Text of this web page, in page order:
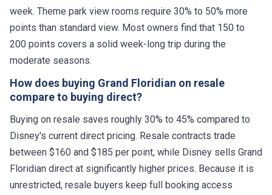
week. Theme park view rooms require 30% to 50% more
points than standard view. Most owners find that 150 to
200 points covers a solid week-long trip during the
moderate seasons.
How does buying Grand Floridian on resale
compare to buying direct?
Buying on resale saves roughly 30% to 45% compared to
Disney's current direct pricing. Resale contracts trade
between $160 and $185 per point, while Disney sells Grand
Floridian direct at significantly higher prices. Because it is
unrestricted, resale buyers keep full booking access